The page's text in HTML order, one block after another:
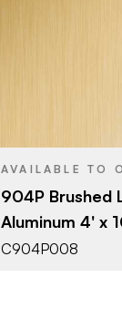
AVAILABLE TO
904P Brushed
Aluminum 4' x
C904P008